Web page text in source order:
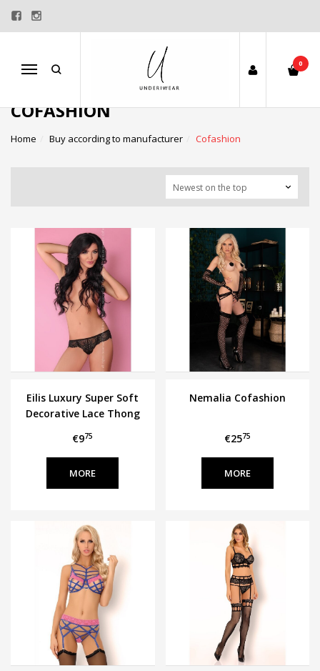
Menu
0
COFASHION
Home Buy according to manufacturer Cofashion
Eilis Luxury Super Soft
Decorative Lace Thong
€975
MORE
Nemalia Cofashion
€2575
MORE